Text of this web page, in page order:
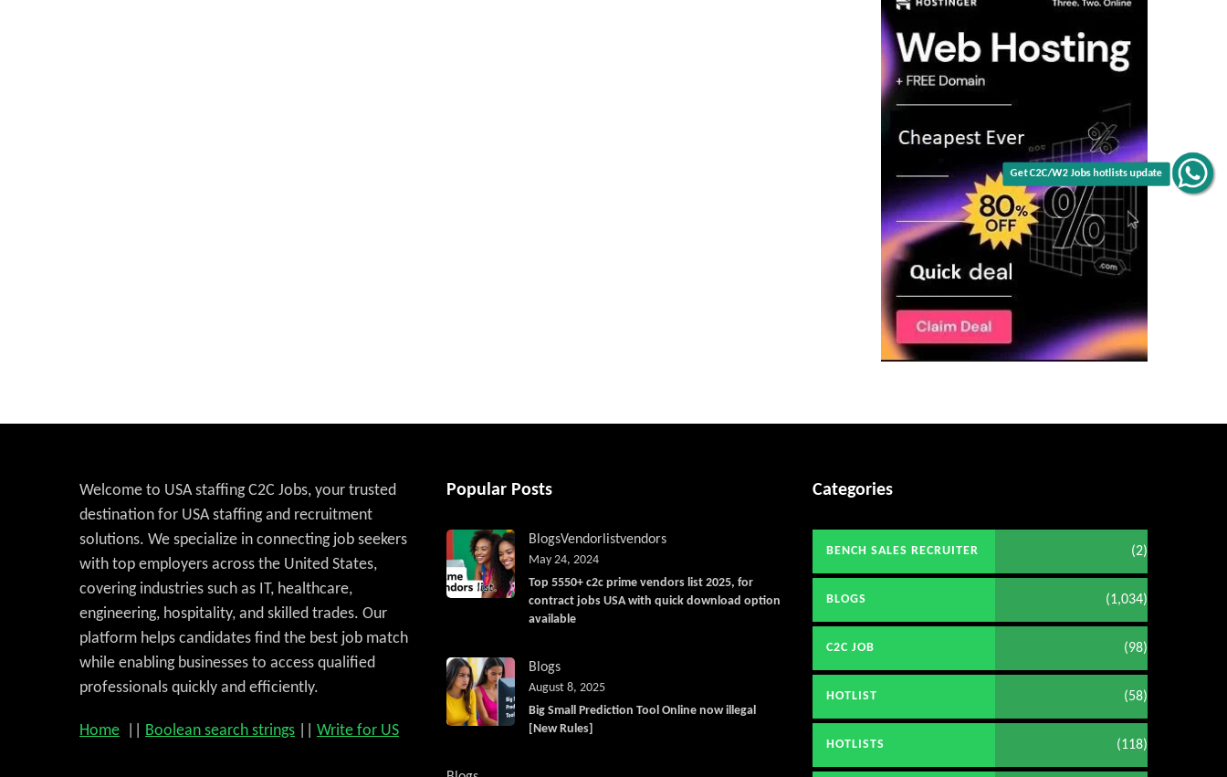
Get C2C/W2 Jobs hotlists update
Welcome to USA staffing C2C Jobs, your trusted
destination for USA staffing and recruitment
solutions. We specialize in connecting job seekers
with top employers across the United States,
covering industries such as IT, healthcare,
engineering, hospitality, and skilled trades. Our
platform helps candidates find the best job match
while enabling businesses to access qualified
professionals quickly and efficiently.
Home Boolean search strings Write for US
Popular Posts
BlogsVendorlistvendors
Top 5550+ c2c prime vendors list 2025, for
contract jobs USA with quick download option
available
May 24, 2024
Blogs
Big Small Prediction Tool Online now illegal
[New Rules]
August 8, 2025
Categories
BENCH SALES RECRUITER (2)
BLOGS (1,034)
C2C JOB (98)
HOTLIST (58)
HOTLISTS (118)